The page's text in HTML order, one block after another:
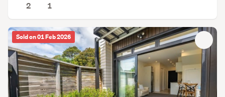
2
1
Sold on 01 Feb 2026